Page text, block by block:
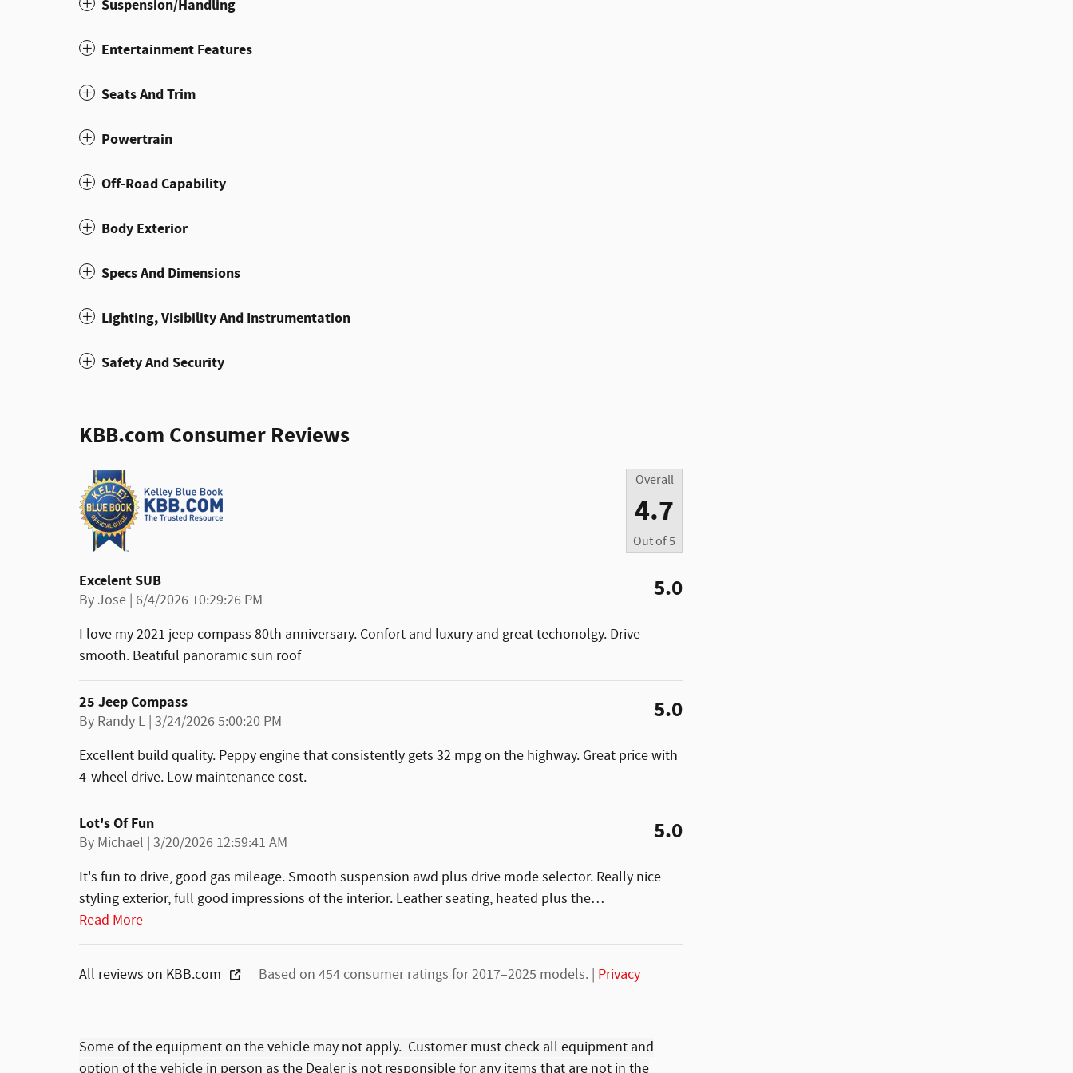
Suspension/Handling
Entertainment Features
Seats And Trim
Powertrain
Off-Road Capability
Body Exterior
Specs And Dimensions
Lighting, Visibility And Instrumentation
Safety And Security
KBB.com Consumer Reviews
Overall
4.7
Out of5
Excelent SUB
ByJose | on
6/4/2026 10:29:26 PM 5.0
I love my 2021 jeep compass 80th anniversary. Confort and luxury and great techonolgy. Drive
smooth. Beatiful panoramic sun roof
25 Jeep Compass
By Randy L | on
3/24/2026 5:00:20 PM 5.0
Excellent build quality. Peppy engine that consistently gets 32 mpg on the highway. Great price with
4-wheel drive. Low maintenance cost.
Lot's Of Fun
By Michael | on
3/20/2026 12:59:41 AM 5.0
It's fun to drive, good gas mileage. Smooth suspension awd plus drive mode selector. Really nice
styling exterior, full good impressions of the interior. Leather seating, heated plus the…
Read More
All reviews on KBB.com Based on 454 consumer ratings for 2017–2025 models. | Privacy
Some of the equipment on the vehicle may not apply. Customer must check all equipment and
option of the vehicle in person as the Dealer is not responsible for any items that are not in the